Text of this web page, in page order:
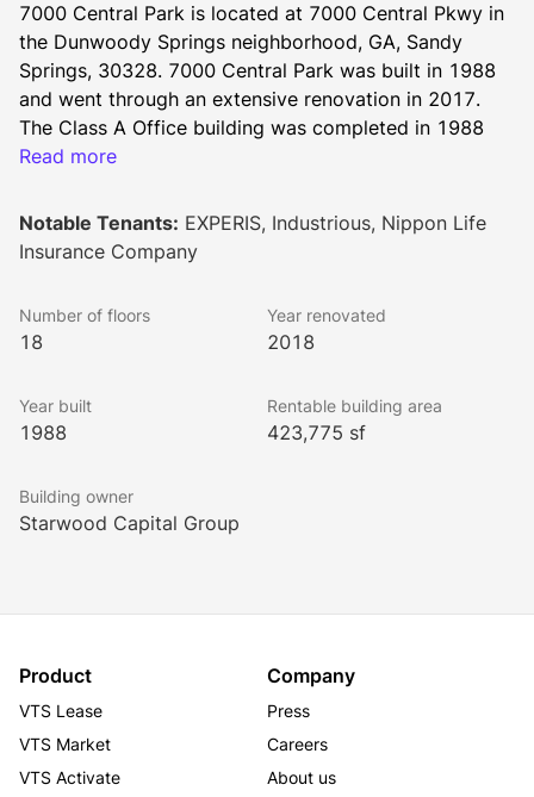
7000 Central Park is located at 7000 Central Pkwy in
the Dunwoody Springs neighborhood, GA, Sandy
Springs, 30328. 7000 Central Park was built in 1988
and went through an extensive renovation in 2017.
The Class A Office building was completed in 1988
and features a total of 423,775 Sqft.
7000 Central Park provides a best in class tenant
experience with amenities featuring an on-site lake
rooms, coffee bar, shuttle service to MARTA, and EV
charging stations.
Read more
Notable Tenants: EXPERIS, Industrious, Nippon Life
Insurance Company
Number of floors
18
Year renovated
2018
Year built
1988
Rentable building area
423,775 sf
Building owner
Starwood Capital Group
Product
VTS Lease
VTS Market
VTS Activate
Company
Press
Careers
About us